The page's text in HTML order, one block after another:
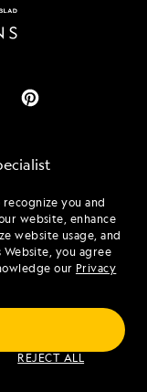
you and
website, enhance
website usage, and
you agree
our Privacy
REJECT ALL
(ET)
(ET)